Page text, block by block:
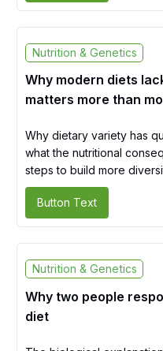
Nutrition & Genetics
Why modern diets
matters more than
Why dietary variety has
what the nutritional
steps to build more
Button Text
Nutrition & Genetics
Why two people
diet